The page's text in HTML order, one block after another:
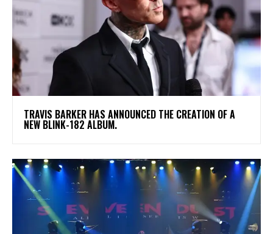
​TRAVIS BARKER HAS ANNOUNCED THE CREATION OF A
NEW BLINK-182 ALBUM.